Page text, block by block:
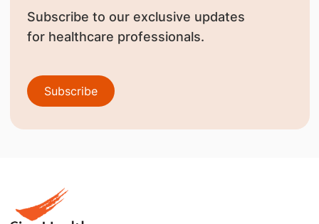
Subscribe to our exclusive updates
for healthcare professionals.
Subscribe